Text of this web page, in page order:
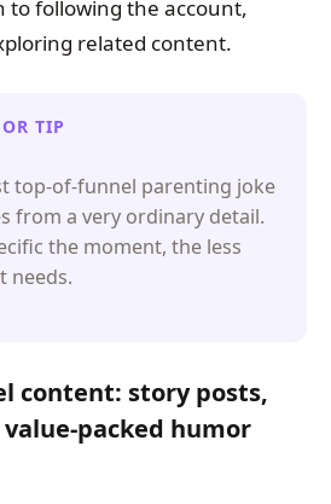
to following the account,
related content.
TIP
top-of-funnel parenting joke
from a very ordinary detail.
the moment, the less
needs.
content: story posts,
packed humor